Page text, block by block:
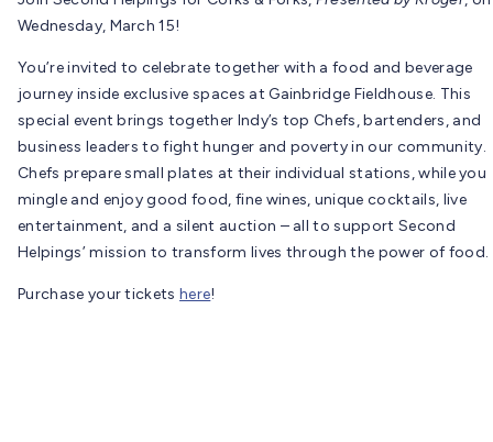
Wednesday, March 15!
You’re invited to celebrate together with a food and beverage
journey inside exclusive spaces at Gainbridge Fieldhouse. This
special event brings together Indy’s top Chefs, bartenders, and
business leaders to fight hunger and poverty in our community.
Chefs prepare small plates at their individual stations, while you
mingle and enjoy good food, fine wines, unique cocktails, live
entertainment, and a silent auction – all to support Second
Helpings’ mission to transform lives through the power of food.
Purchase your ticketshere!